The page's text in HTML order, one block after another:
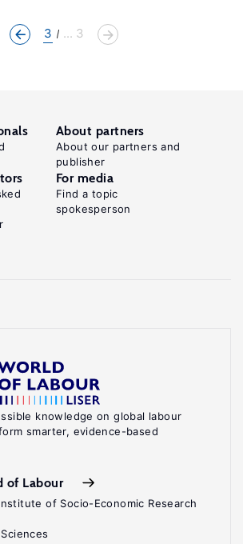
3 ... 3
knowledge on global labour
smarter, evidence-based
of Labour
of Socio-Economic Research
About partners
About our partners and
publisher
For media
Find a topic
spokesperson